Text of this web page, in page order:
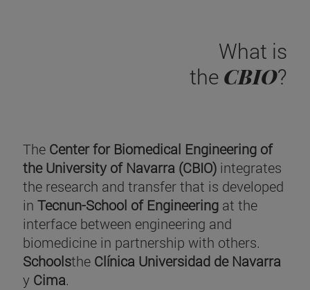
What is
the CBIO?
The Center for Biomedical Engineering of
the University of Navarra (CBIO) integrates
the research and transfer that is developed
in Tecnun-School of Engineering at the
interface between engineering and
biomedicine in partnership with others.
Schoolsthe Clínica Universidad de Navarra
y Cima.